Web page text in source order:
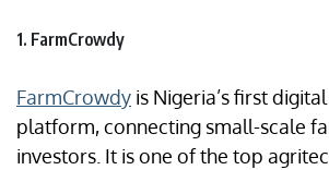
1. FarmCrowdy
FarmCrowdy is Nigeria’s first
platform, connecting small-scale
investors. It is one of the top